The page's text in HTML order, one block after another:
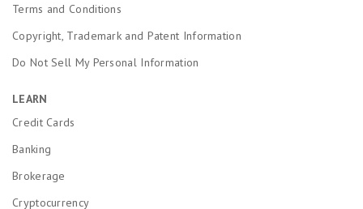
Terms and Conditions
Copyright, Trademark and Patent Information
Do Not Sell My Personal Information
LEARN
Credit Cards
Banking
Brokerage
Cryptocurrency